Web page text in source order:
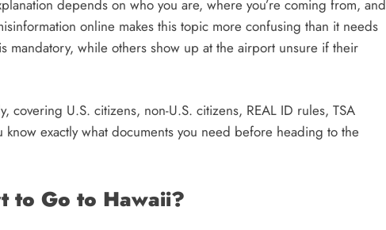
depends on who you are, where you’re coming from, and
online makes this topic more confusing than it needs
mandatory, while others show up at the airport unsure if their
covering U.S. citizens, non-U.S. citizens, REAL ID rules, TSA
exactly what documents you need before heading to the
to Go to Hawaii?